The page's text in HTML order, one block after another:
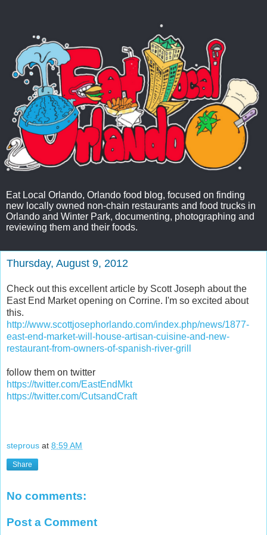
Eat Local Orlando, Orlando food blog, focused on finding
new locally owned non-chain restaurants and food trucks in
Orlando and Winter Park, documenting, photographing and
reviewing them and their foods.
Thursday, August 9, 2012
Check out this excellent article by Scott Joseph about the
East End Market opening on Corrine. I'm so excited about
this.
http://www.scottjosephorlando.com/index.php/news/1877-
east-end-market-will-house-artisan-cuisine-and-new-
restaurant-from-owners-of-spanish-river-grill
follow them on twitter
https://twitter.com/EastEndMkt
https://twitter.com/CutsandCraft
steprous at 8:59 AM
Share
No comments:
Post a Comment